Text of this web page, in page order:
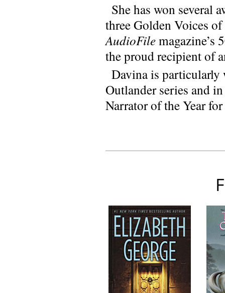
She has won several
three Golden Voices
AudioFilemagazine’s
the proud recipient of
Davina is particularly
Outlander series and
Narrator of the Year